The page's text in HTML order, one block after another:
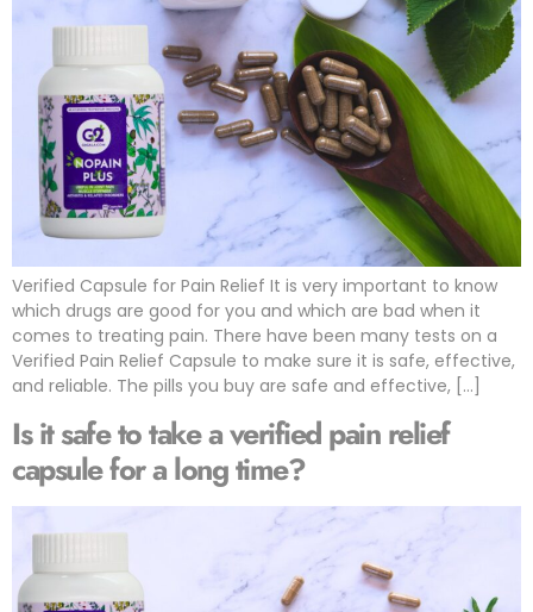
Verified Capsule for Pain Relief It is very important to know
which drugs are good for you and which are bad when it
comes to treating pain. There have been many tests on a
Verified Pain Relief Capsule to make sure it is safe, effective,
and reliable. The pills you buy are safe and effective, […]
Is it safe to take a verified pain relief
capsule for a long time?